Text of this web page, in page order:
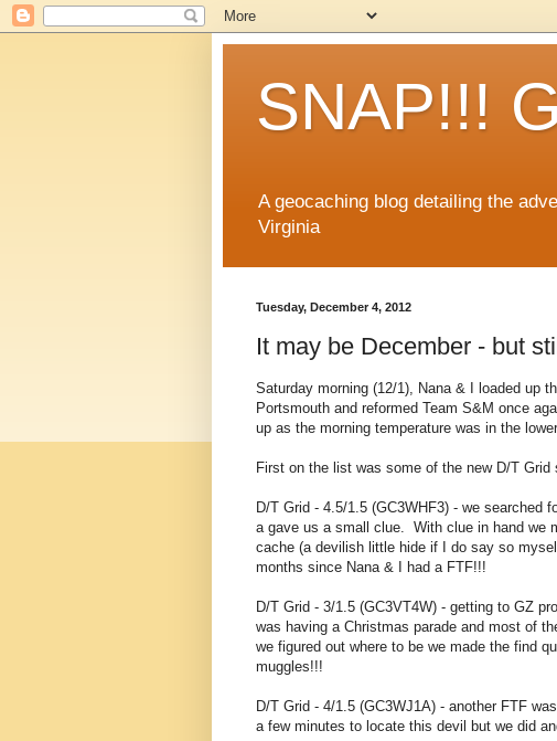
SNAP!!!
A geocaching blog detailing the
Virginia
Tuesday, December 4, 2012
It may be December - but
Saturday morning (12/1), Nana & I loaded up
Portsmouth and reformed Team S&M once
up as the morning temperature was in the
First on the list was some of the new D/T
D/T Grid - 4.5/1.5 (GC3WHF3) - we searched
a gave us a small clue. With clue in hand we
cache (a devilish little hide if I do say so
months since Nana & I had a FTF!!!
D/T Grid - 3/1.5 (GC3VT4W) - getting to GZ
was having a Christmas parade and most of
we figured out where to be we made the find
muggles!!!
D/T Grid - 4/1.5 (GC3WJ1A) - another FTF
a few minutes to locate this devil but we did